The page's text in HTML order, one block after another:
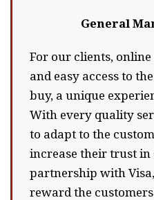
General
For our clients,
and easy access to
buy, a unique
With every quality
to adapt to the
increase their trust in
partnership with
reward the